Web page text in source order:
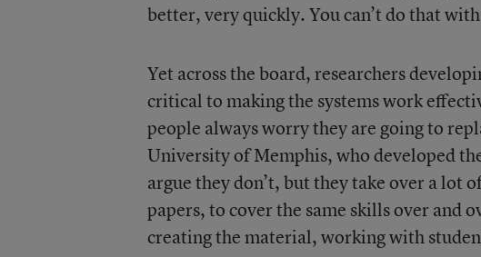
better, very quickly. You can’t do that
Yet across the board, researchers
critical to making the systems work
people always worry they are going to
University of Memphis, who developed
argue they don’t, but they take over a lot
papers, to cover the same skills over and
creating the material, working with